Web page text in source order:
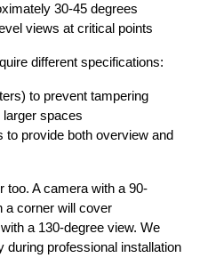
30-45 degrees
views at critical points
different specifications:
to prevent tampering
spaces
provide both overview and
too. A camera with a 90-
a corner will cover
a 130-degree view. We
during professional installation